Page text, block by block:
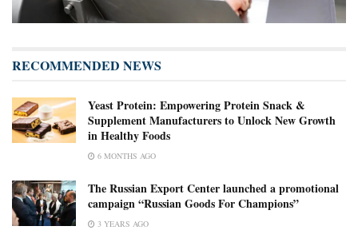
RECOMMENDED NEWS
Yeast Protein: Empowering Protein Snack &
Supplement Manufacturers to Unlock New Growth
in Healthy Foods
6 MONTHS AGO
The Russian Export Center launched a promotional
campaign “Russian Goods For Champions”
3 YEARS AGO